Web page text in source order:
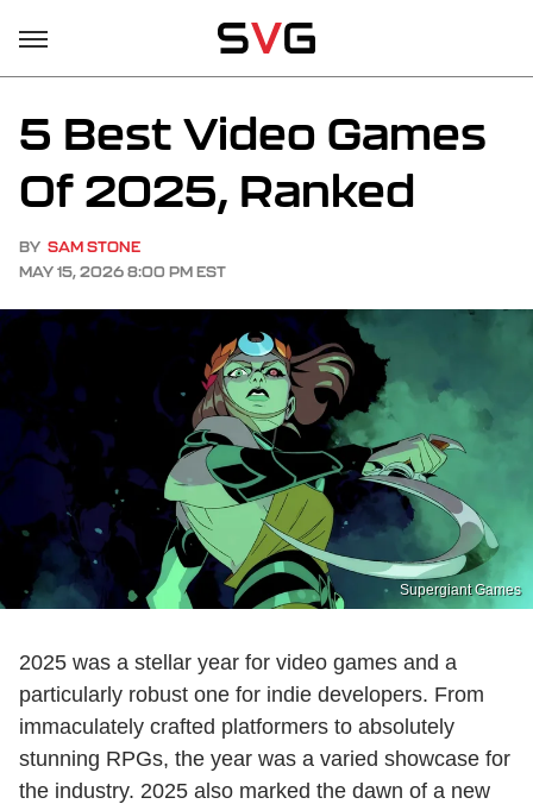
5 Best Video Games
Of 2025, Ranked
BY SAM STONE
MAY 15, 2026 8:00 PM EST
Supergiant Games
2025 was a stellar year for video games and a
particularly robust one for indie developers. From
immaculately crafted platformers to absolutely
stunning RPGs, the year was a varied showcase for
the industry. 2025 also marked the dawn of a new